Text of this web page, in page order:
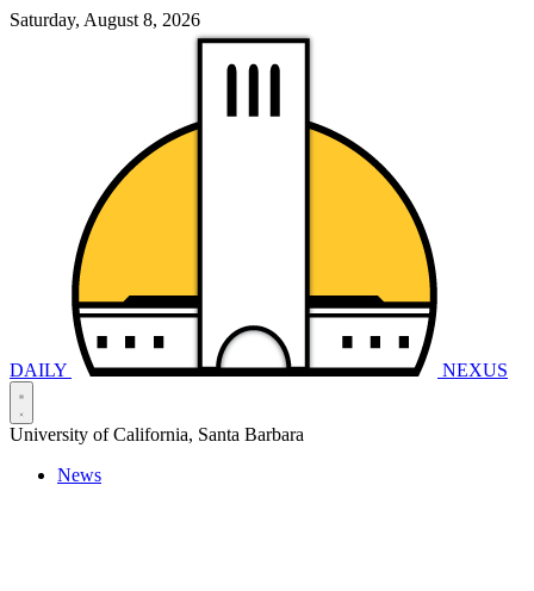
Saturday, August 8, 2026
DAILY NEXUS
University of California, Santa Barbara
News